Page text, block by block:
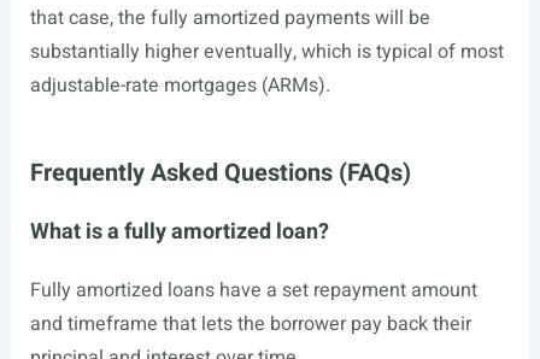
that case, the fully amortized payments will be
substantially higher eventually, which is typical of most
adjustable-rate mortgages (ARMs).
Frequently Asked Questions (FAQs)
What is a fully amortized loan?
Fully amortized loans have a set repayment amount
and timeframe that lets the borrower pay back their